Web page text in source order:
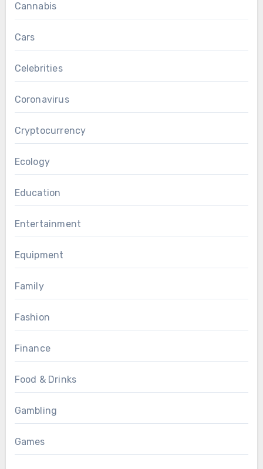
Cannabis
Cars
Celebrities
Coronavirus
Cryptocurrency
Ecology
Education
Entertainment
Equipment
Family
Fashion
Finance
Food & Drinks
Gambling
Games